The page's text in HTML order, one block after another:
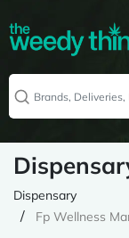
Dispensary
Fp Wellness